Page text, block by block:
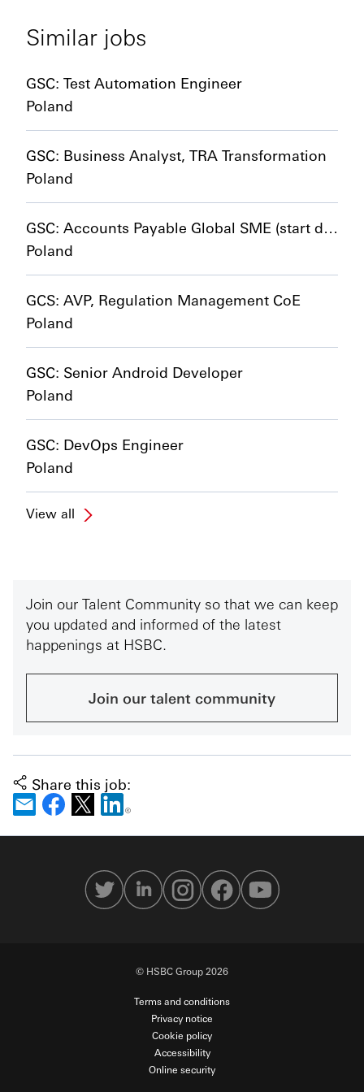
Similar jobs
GSC: Test Automation Engineer
Poland
GSC: Business Analyst, TRA Transformation
Poland
GSC: Accounts Payable Global SME (start date 01/01/2027)
Poland
GCS: AVP, Regulation Management CoE
Poland
GSC: Senior Android Developer
Poland
GSC: DevOps Engineer
Poland
View all
Join our Talent Community so that we can keep
you updated and informed of the latest
happenings at HSBC.
Join our talent community
Share this job:
© HSBC Group 2026
Terms and conditions
Privacy notice
Cookie policy
Accessibility
Online security